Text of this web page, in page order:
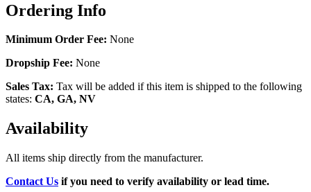
Ordering Info
Minimum Order Fee: None
Dropship Fee: None
Sales Tax: Tax will be added if this item is shipped to the following
states: CA, GA, NV
Availability
All items ship directly from the manufacturer.
Contact Us if you need to verify availability or lead time.